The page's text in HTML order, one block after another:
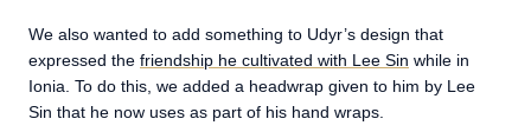
We also wanted to add something to Udyr’s design that
expressed the friendship he cultivated with Lee Sin while in
Ionia. To do this, we added a headwrap given to him by Lee
Sin that he now uses as part of his hand wraps.